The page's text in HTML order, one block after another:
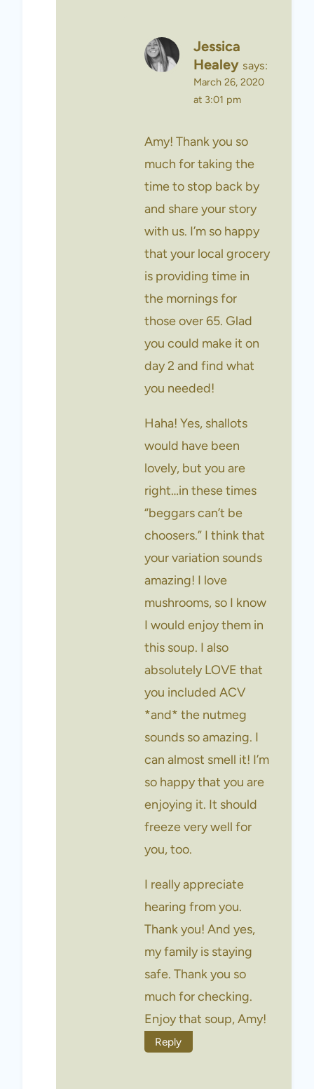
Jessica
Healey says:
March 26, 2020
at 3:01 pm
Amy! Thank you so
much for taking the
time to stop back by
and share your story
with us. I’m so happy
that your local grocery
is providing time in
the mornings for
those over 65. Glad
you could make it on
day 2 and find what
you needed!
Haha! Yes, shallots
would have been
lovely, but you are
right…in these times
“beggars can’t be
choosers.” I think that
your variation sounds
amazing! I love
mushrooms, so I know
I would enjoy them in
this soup. I also
absolutely LOVE that
you included ACV
*and* the nutmeg
sounds so amazing. I
can almost smell it! I’m
so happy that you are
enjoying it. It should
freeze very well for
you, too.
I really appreciate
hearing from you.
Thank you! And yes,
my family is staying
safe. Thank you so
much for checking.
Enjoy that soup, Amy!
Reply